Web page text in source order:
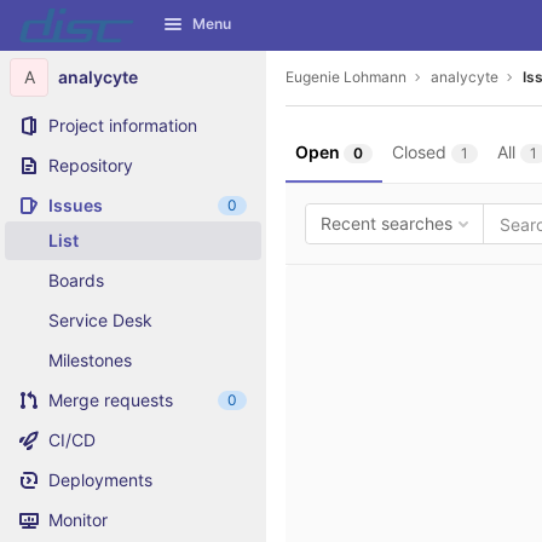
Skip to content
GitLab Menu
A analycyte
Project information
Repository
Issues
0
List
Boards
Service Desk
Milestones
Merge requests
0
CI/CD
Deployments
Monitor
Eugenie Lohmann analycyte
Open 0 Closed 1 All 1
Recent searches